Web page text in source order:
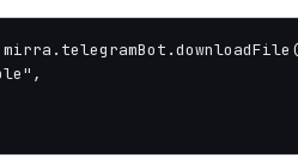
mirra.telegramBot.downloadFile
,